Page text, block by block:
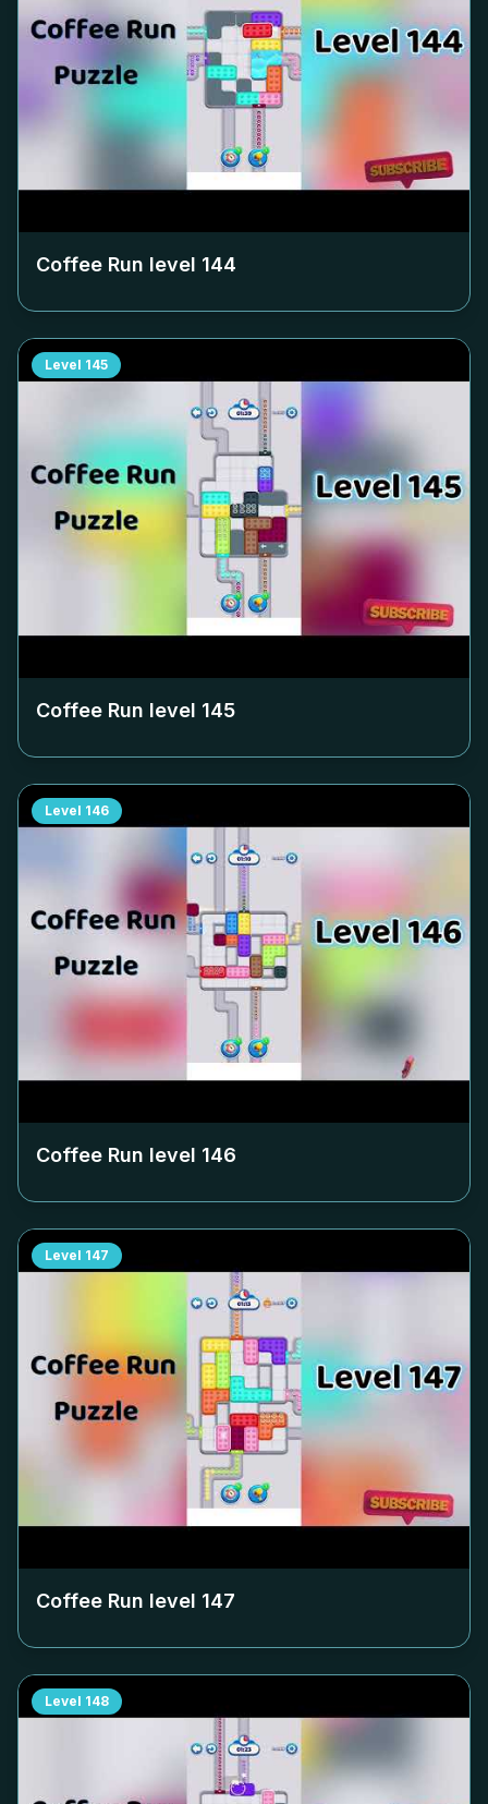
Coffee Run level 144
Level 145
Coffee Run level 145
Level 146
Coffee Run level 146
Level 147
Coffee Run level 147
Level 148